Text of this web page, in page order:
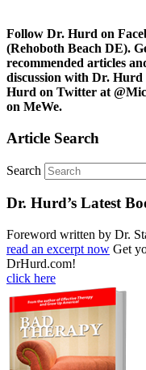
Follow Dr. Hurd on
(Rehoboth Beach DE).
recommended articles
discussion with Dr.
Hurd on Twitter at
on MeWe.
Article Search
Search
Dr. Hurd’s Latest
Foreword written by Dr.
read an excerpt now Get
DrHurd.com!
click here